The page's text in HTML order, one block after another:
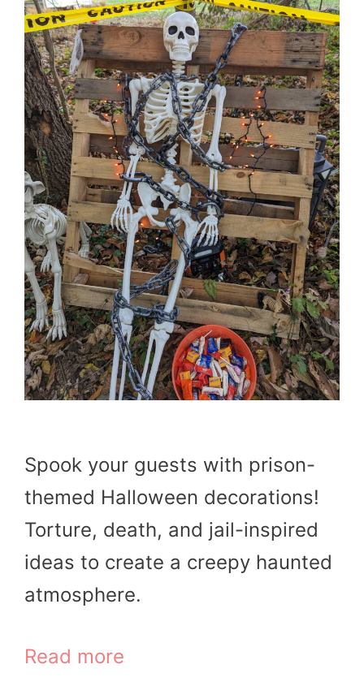
Spook your guests with prison-
themed Halloween decorations!
Torture, death, and jail-inspired
ideas to create a creepy haunted
atmosphere.
Read more